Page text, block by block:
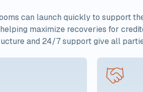
can launch quickly to support
maximize recoveries for
and 24/7 support give all